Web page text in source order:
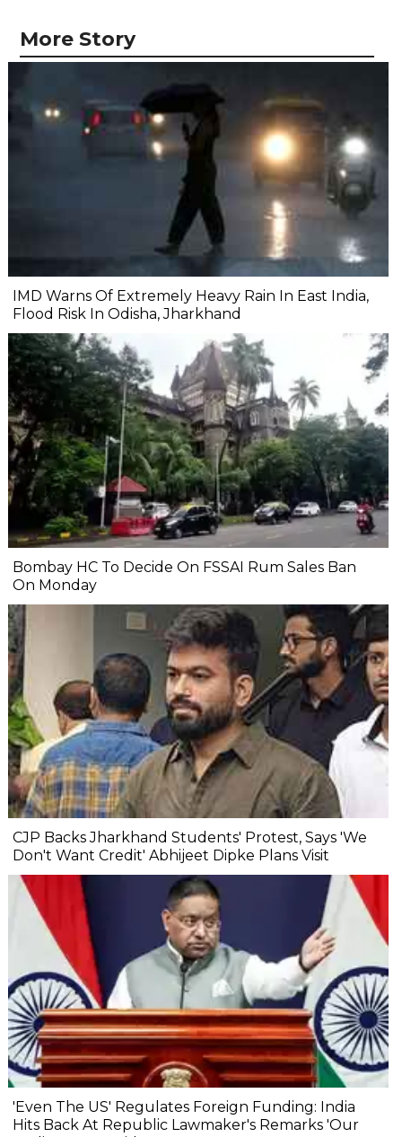
More Story
IMD Warns Of Extremely Heavy Rain In East India,
Flood Risk In Odisha, Jharkhand
Bombay HC To Decide On FSSAI Rum Sales Ban
On Monday
CJP Backs Jharkhand Students' Protest, Says 'We
Don't Want Credit' Abhijeet Dipke Plans Visit
'Even The US' Regulates Foreign Funding: India
Hits Back At Republic Lawmaker's Remarks 'Our